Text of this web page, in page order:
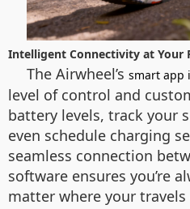
Intelligent Connectivity at Your
The Airwheel’s smart app
level of control and
battery levels, track your
even schedule charging
seamless connection
software ensures you’re
matter where your travels